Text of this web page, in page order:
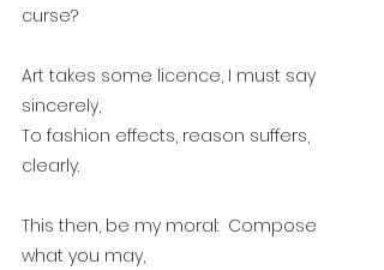
curse?
Art takes some licence, I must say
sincerely,
To fashion effects, reason suffers,
clearly.
This then, be my moral:  Compose
what you may,